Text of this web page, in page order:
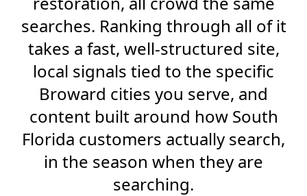
searches. Ranking through all of it
takes a fast, well-structured site,
local signals tied to the specific
Broward cities you serve, and
content built around how South
Florida customers actually search,
in the season when they are
searching.